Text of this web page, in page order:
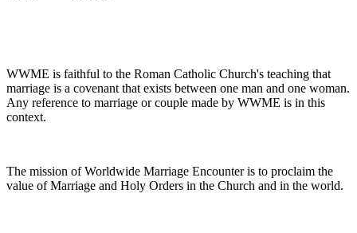
WWME is faithful to the Roman Catholic Church's teaching that
marriage is a covenant that exists between one man and one woman.
Any reference to marriage or couple made by WWME is in this
context.
The mission of Worldwide Marriage Encounter is to proclaim the
value of Marriage and Holy Orders in the Church and in the world.